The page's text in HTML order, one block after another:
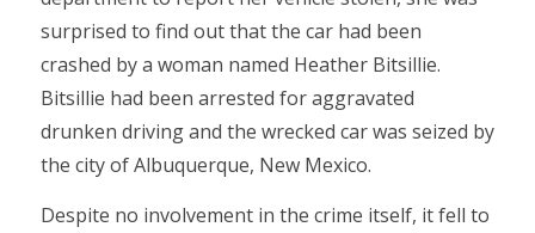
surprised to find out that the car had been
crashed by a woman named Heather Bitsillie.
Bitsillie had been arrested for aggravated
drunken driving and the wrecked car was seized by
the city of Albuquerque, New Mexico.
Despite no involvement in the crime itself, it fell to